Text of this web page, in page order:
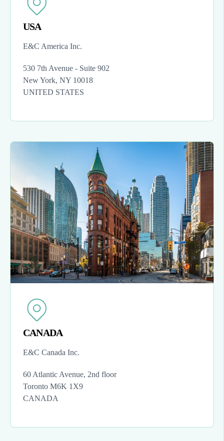
USA
E&C America Inc.
530 7th Avenue - Suite 902
New York, NY 10018
UNITED STATES
CANADA
E&C Canada Inc.
60 Atlantic Avenue, 2nd floor
Toronto M6K 1X9
CANADA